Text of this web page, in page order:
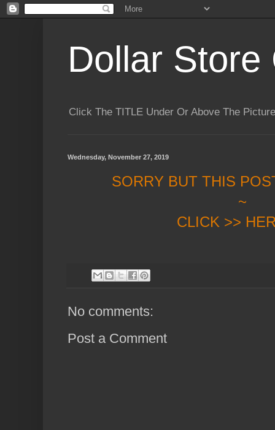
Dollar Store
Click The TITLE Under Or Above The
Wednesday, November 27, 2019
SORRY BUT THIS
~
CLICK >>
No comments:
Post a Comment